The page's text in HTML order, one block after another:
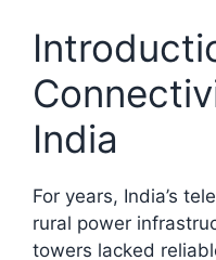
India
For years, India’s
rural power
towers lacked